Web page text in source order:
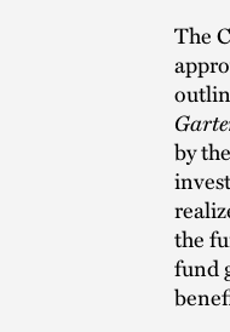
The
by
the
fund